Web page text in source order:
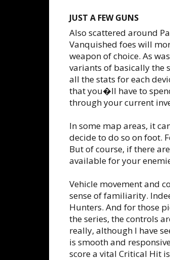
JUST A FEW GUNS
Also scattered around
Vanquished foes will
weapon of choice. As
variants of basically the
all the stats for each
that you�ll have to
through your current
In some map areas, it
decide to do so on foot.
But of course, if there
available for your
Vehicle movement and
sense of familiarity.
Hunters. And for those
the series, the controls
really, although I have
is smooth and
score a vital Critical Hit